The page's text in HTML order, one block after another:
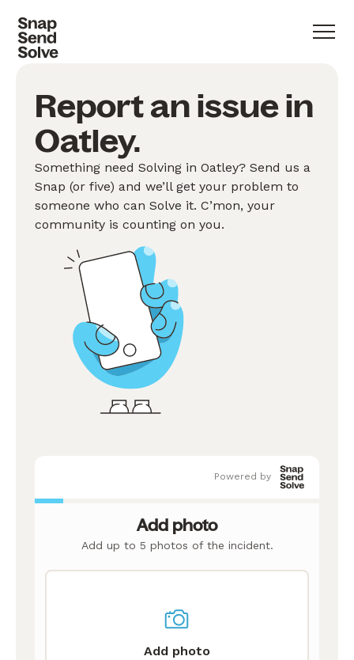
Report an issue in
Oatley.
Something need Solving in Oatley? Send us a
Snap (or five) and we’ll get your problem to
someone who can Solve it. C’mon, your
community is counting on you.